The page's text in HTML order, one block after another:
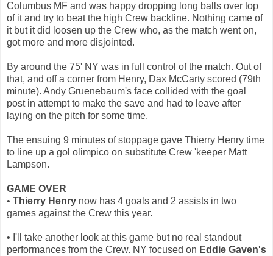
Columbus MF and was happy dropping long balls over top
of it and try to beat the high Crew backline. Nothing came of
it but it did loosen up the Crew who, as the match went on,
got more and more disjointed.
By around the 75' NY was in full control of the match. Out of
that, and off a corner from Henry, Dax McCarty scored (79th
minute). Andy Gruenebaum's face collided with the goal
post in attempt to make the save and had to leave after
laying on the pitch for some time.
The ensuing 9 minutes of stoppage gave Thierry Henry time
to line up a gol olimpico on substitute Crew 'keeper Matt
Lampson.
GAME OVER
• Thierry Henry now has 4 goals and 2 assists in two
games against the Crew this year.
• I'll take another look at this game but no real standout
performances from the Crew. NY focused on Eddie Gaven's